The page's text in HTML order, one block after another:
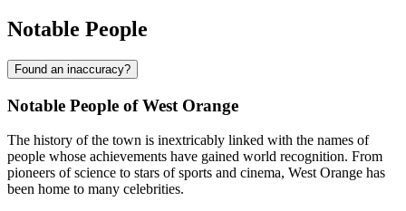
Notable People
Found an inaccuracy?
Notable People of West Orange
The history of the town is inextricably linked with the names of
people whose achievements have gained world recognition. From
pioneers of science to stars of sports and cinema, West Orange has
been home to many celebrities.